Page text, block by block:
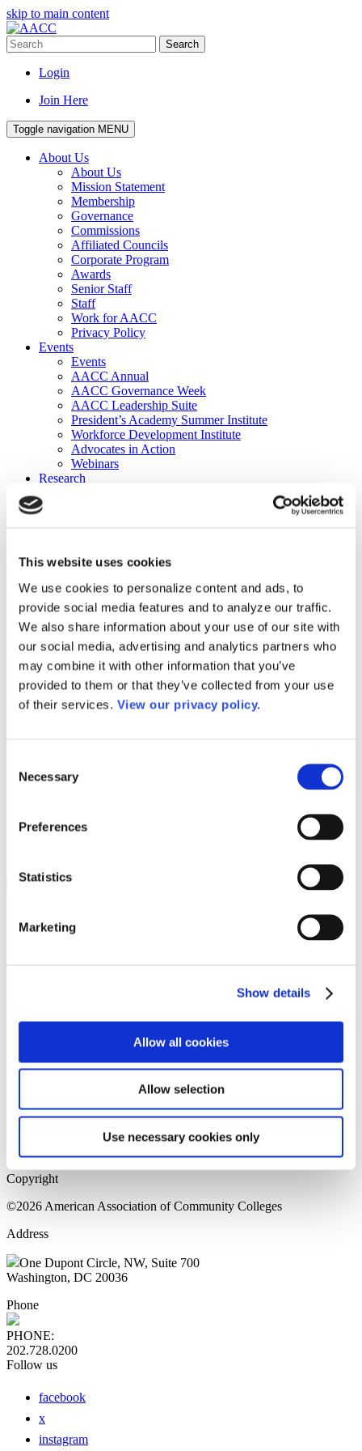
This website uses cookies
We use cookies to personalize content and ads, to
provide social media features and to analyze our traffic.
We also share information about your use of our site with
our social media, advertising and analytics partners who
may combine it with other information that you’ve
provided to them or that they’ve collected from your use
of their services. View our privacy policy.
Selection
Necessary
Preferences
Statistics
Marketing
Show details
Allow all cookies
Allow selection
Use necessary cookies only
skip to main content
Search
Login
Join Here
Toggle navigation MENU
About Us
About Us
Mission Statement
Membership
Governance
Commissions
Affiliated Councils
Corporate Program
Awards
Senior Staff
Staff
Work for AACC
Privacy Policy
Events
Events
AACC Annual
AACC Governance Week
AACC Leadership Suite
President’s Academy Summer Institute
Workforce Development Institute
Advocates in Action
Webinars
Research
Publications
DataPoints
Press & Media
Community College Daily
Community College Journal
Community College Job Board
Community College Minute
Community College Voice Podcast
AACC Catalog of Academic Research: Spring 2026
AACC Competencies for Community College Leaders
Advocacy
ATAIN
Media Center
Please login to view this page. To create an account, click Log in the
upper right. On the popup box, click Register. Be sure to use your
institution email address to be authenticated as a member. Then click
Register.
Home Page
Sitemap
Press Releases
Copyright
©2026 American Association of Community Colleges
Address
One Dupont Circle, NW, Suite 700
Washington, DC 20036
Phone
PHONE:
202.728.0200
Follow us
facebook
x
instagram